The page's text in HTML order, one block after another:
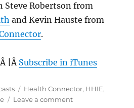
Steve Robertson from
and Kevin Hauste from
.
Â |Â Subscribe in iTunes
Tags
Health Connector, HHIE,
Leave a commenton